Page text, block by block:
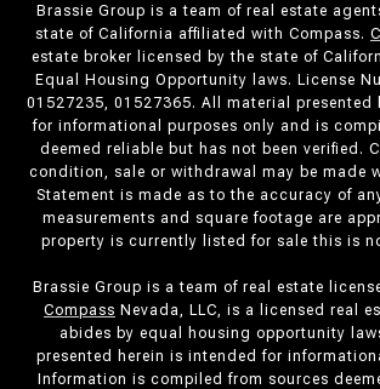
Brassie Group is a team of real estate
state of California affiliated with Compass.
estate broker licensed by the state of
Equal Housing Opportunity laws. License
01527235, 01527365. All material presented
for informational purposes only and is
deemed reliable but has not been verified.
condition, sale or withdrawal may be made
Statement is made as to the accuracy of
measurements and square footage are
property is currently listed for sale this is
Brassie Group is a team of real estate
Compass Nevada, LLC, is a licensed real
abides by equal housing opportunity
presented herein is intended for
Information is compiled from sources